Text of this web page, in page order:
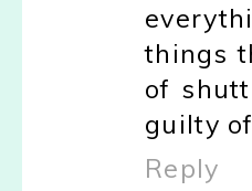
things
of
guilty
Reply